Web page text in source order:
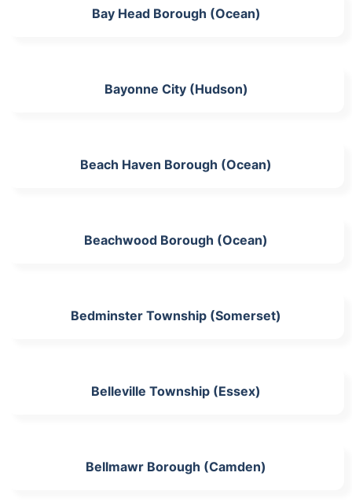
Bay Head Borough (Ocean)
Bayonne City (Hudson)
Beach Haven Borough (Ocean)
Beachwood Borough (Ocean)
Bedminster Township (Somerset)
Belleville Township (Essex)
Bellmawr Borough (Camden)